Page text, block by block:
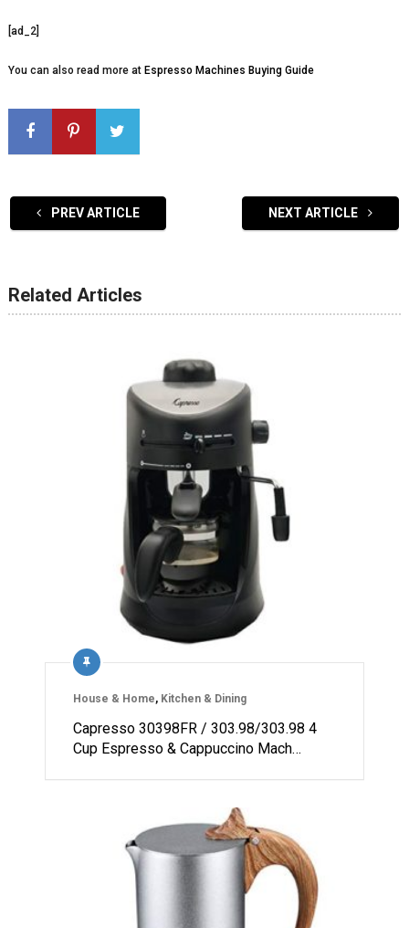
[ad_2]
You can also read more at Espresso Machines Buying Guide
PREV ARTICLE NEXT ARTICLE
Related Articles
House & Home, Kitchen & Dining
Capresso 30398FR / 303.98/303.98 4
Cup Espresso & Cappuccino Mach…